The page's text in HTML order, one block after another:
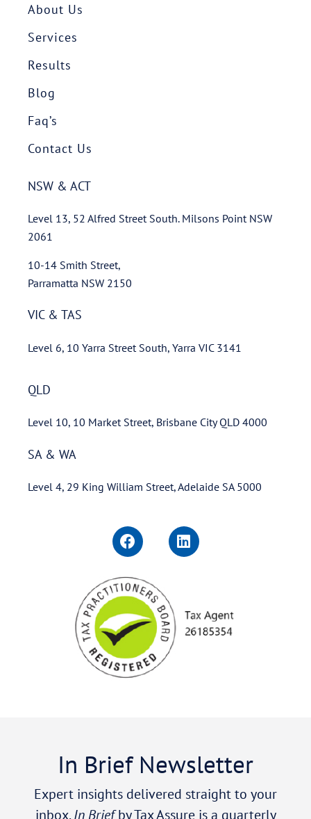
About Us
Services
Results
Blog
Faq’s
Contact Us
NSW & ACT
Level 13, 52 Alfred Street South. Milsons Point NSW
2061
10-14 Smith Street,
Parramatta NSW 2150
VIC & TAS
Level 6, 10 Yarra Street South, Yarra VIC 3141
QLD
Level 10, 10 Market Street, Brisbane City QLD 4000
SA & WA
Level 4, 29 King William Street, Adelaide SA 5000
In Brief Newsletter
Expert insights delivered straight to your
inbox.In Briefby Tax Assure is a quarterly